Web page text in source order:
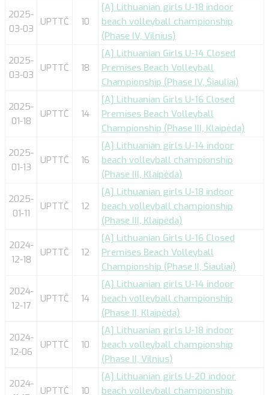
2025-
03-03
UPTTČ 10
[A] Lithuanian girls U-18 indoor
beach volleyball championship
(Phase IV, Vilnius)
2025-
03-03
UPTTČ 18
[A] Lithuanian Girls U-14 Closed
Premises Beach Volleyball
Championship (Phase IV, Šiauliai)
2025-
01-18
UPTTČ 14
[A] Lithuanian Girls U-16 Closed
Premises Beach Volleyball
Championship (Phase III, Klaipėda)
2025-
01-13
UPTTČ 16
[A] Lithuanian girls U-14 indoor
beach volleyball championship
(Phase III, Klaipėda)
2025-
01-11
UPTTČ 12
[A] Lithuanian girls U-18 indoor
beach volleyball championship
(Phase III, Klaipėda)
2024-
12-18
UPTTČ 12
[A] Lithuanian Girls U-16 Closed
Premises Beach Volleyball
Championship (Phase II, Šiauliai)
2024-
12-17
UPTTČ 14
[A] Lithuanian girls U-14 indoor
beach volleyball championship
(Phase II, Klaipėda)
2024-
12-06
UPTTČ 10
[A] Lithuanian girls U-18 indoor
beach volleyball championship
(Phase II, Vilnius)
2024-
UPTTČ 10
[A] Lithuanian girls U-20 indoor
beach volleyball championship